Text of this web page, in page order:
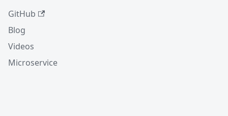
GitHub
Blog
Videos
Microservice